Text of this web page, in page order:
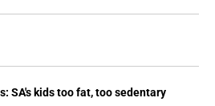
SA's kids too fat, too sedentary